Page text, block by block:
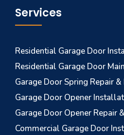
Services
Residential Garage Door
Residential Garage Door
Garage Door Spring Repair
Garage Door Opener
Garage Door Opener Repair
Commercial Garage Door